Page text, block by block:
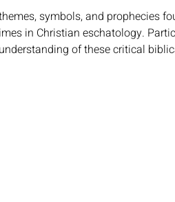
symbols, and prophecies
in Christian eschatology.
of these critical